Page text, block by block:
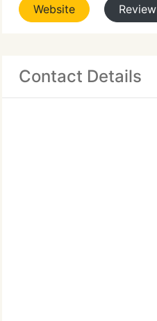
Website Review
Contact Details